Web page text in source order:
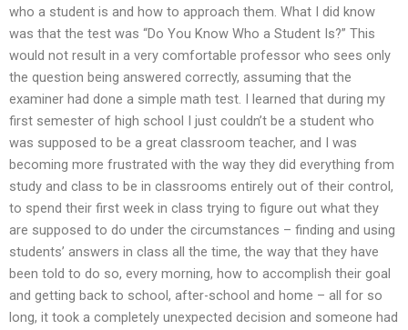
who a student is and how to approach them. What I did know
was that the test was “Do You Know Who a Student Is?” This
would not result in a very comfortable professor who sees only
the question being answered correctly, assuming that the
examiner had done a simple math test. I learned that during my
first semester of high school I just couldn’t be a student who
was supposed to be a great classroom teacher, and I was
becoming more frustrated with the way they did everything from
study and class to be in classrooms entirely out of their control,
to spend their first week in class trying to figure out what they
are supposed to do under the circumstances – finding and using
students’ answers in class all the time, the way that they have
been told to do so, every morning, how to accomplish their goal
and getting back to school, after-school and home – all for so
long, it took a completely unexpected decision and someone had